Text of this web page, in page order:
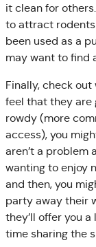
it clean for
to attract
been used as a
may want to find
Finally, check
feel that they are
rowdy (more
access), you
aren’t a problem
wanting to enjoy
and then, you
party away their
they’ll offer you
time sharing the